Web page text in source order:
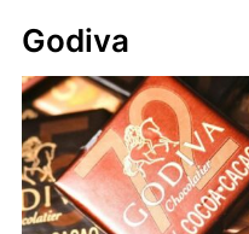
Godiva